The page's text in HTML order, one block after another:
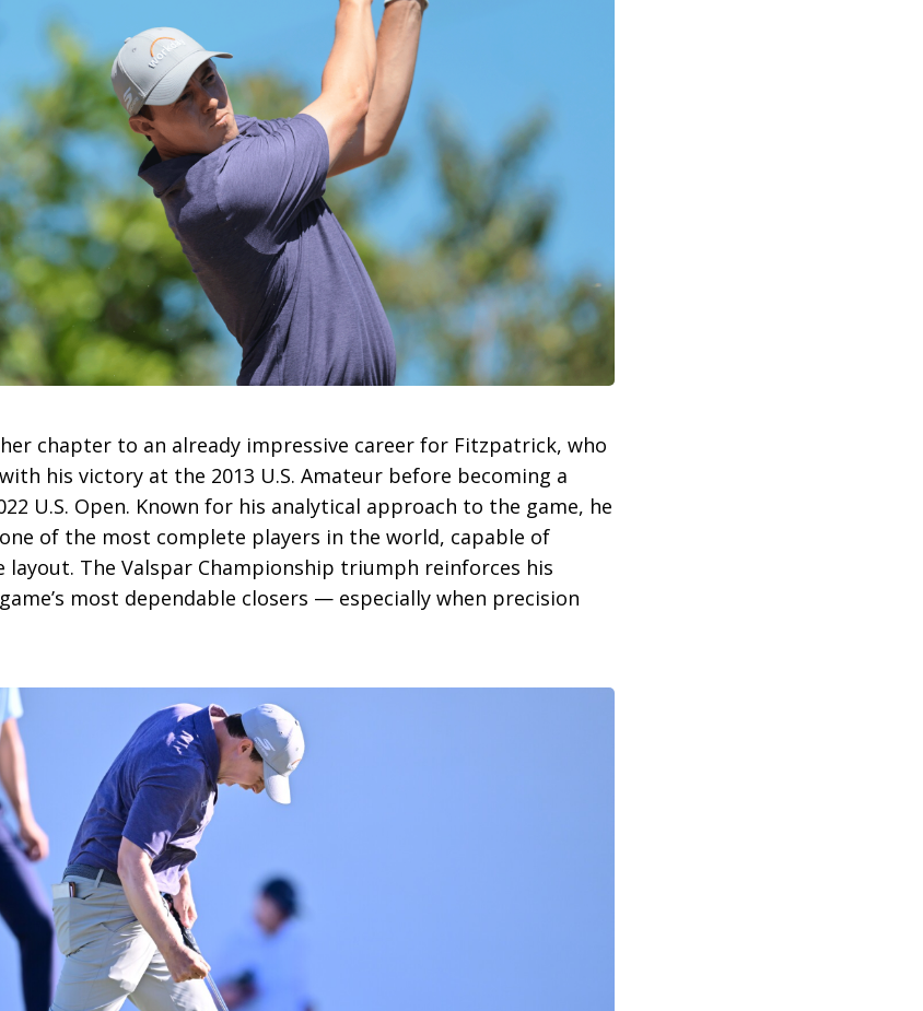
chapter to an already impressive career for Fitzpatrick, who
his victory at the 2013 U.S. Amateur before becoming a
U.S. Open. Known for his analytical approach to the game, he
of the most complete players in the world, capable of
layout. The Valspar Championship triumph reinforces his
most dependable closers — especially when precision